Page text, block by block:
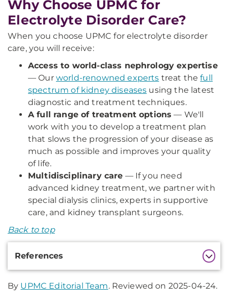
Why Choose UPMC for
Electrolyte Disorder Care?
When you choose UPMC for electrolyte disorder
care, you will receive:
Access to world-class nephrology expertise
— Our world-renowned experts treat thefull
spectrum of kidney diseases using the latest
diagnostic and treatment techniques.
A full range of treatment options — We'll
work with you to develop a treatment plan
that slows the progression of your disease as
much as possible and improves your quality
of life.
Multidisciplinary care — If you need
advanced kidney treatment, we partner with
special dialysis clinics, experts in supportive
care, and kidney transplant surgeons.
Back to top
References
By UPMC Editorial Team. Reviewed on 2025-04-24.